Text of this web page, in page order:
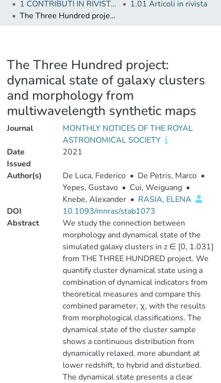
1 CONTRIBUTI IN RIVISTE (Journal articles)
1.01 Articoli in rivista
The Three Hundred project: dynamical state of galaxy clusters and morphology from multiwavelength synthetic maps
The Three Hundred project:
dynamical state of galaxy clusters
and morphology from
multiwavelength synthetic maps
Journal
MONTHLY NOTICES OF THE ROYAL
ASTRONOMICAL SOCIETY
Date
Issued
2021
Author(s) De Luca, Federico • De Petris, Marco •
Yepes, Gustavo • Cui, Weiguang •
Knebe, Alexander • RASIA, ELENA
DOI
10.1093/mnras/stab1073
Abstract
We study the connection between
morphology and dynamical state of the
simulated galaxy clusters in z ∈ [0, 1.031]
from THE THREE HUNDRED project. We
quantify cluster dynamical state using a
combination of dynamical indicators from
theoretical measures and compare this
combined parameter, χ, with the results
from morphological classifications. The
dynamical state of the cluster sample
shows a continuous distribution from
dynamically relaxed, more abundant at
lower redshift, to hybrid and disturbed.
The dynamical state presents a clear